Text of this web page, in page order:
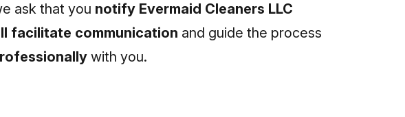
ask that you notify Evermaid Cleaners LLC
facilitate communication and guide the process
with you.